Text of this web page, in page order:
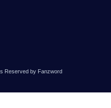
Reserved by Fanzword